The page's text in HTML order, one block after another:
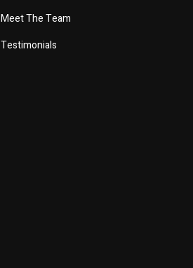
Meet The Team
Testimonials